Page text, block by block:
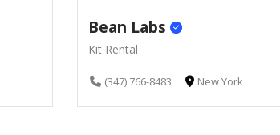
Bean Labs
Kit Rental
(347) 766-8483 New York